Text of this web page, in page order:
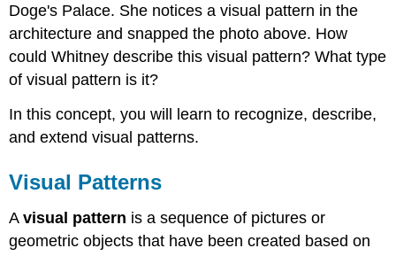
Doge's Palace. She notices a visual pattern in the
architecture and snapped the photo above. How
could Whitney describe this visual pattern? What type
of visual pattern is it?
In this concept, you will learn to recognize, describe,
and extend visual patterns.
Visual Patterns
Avisual pattern is a sequence of pictures or
geometric objects that have been created based on